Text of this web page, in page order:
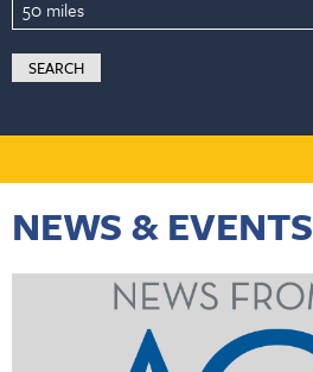
NEWS & EVENTS